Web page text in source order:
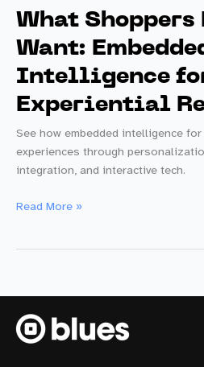
What
Want:
Intelligence
Experiential
See how embedded intelligence
experiences through
integration, and interactive tech.
What
Intelligence
for
Experiential
Read More »